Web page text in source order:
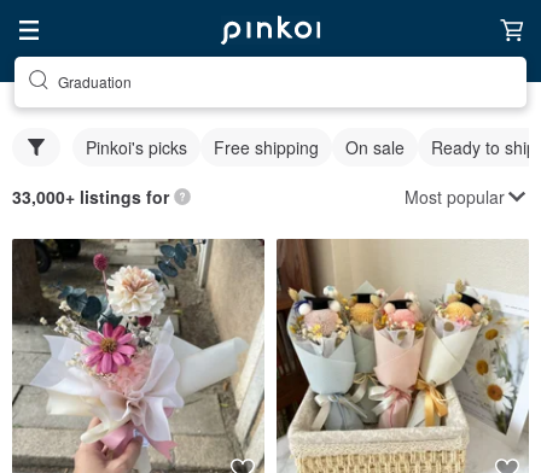
Graduation
Pinkoi's picks Free shipping On sale Ready to ship
33,000+ listings for Most popular